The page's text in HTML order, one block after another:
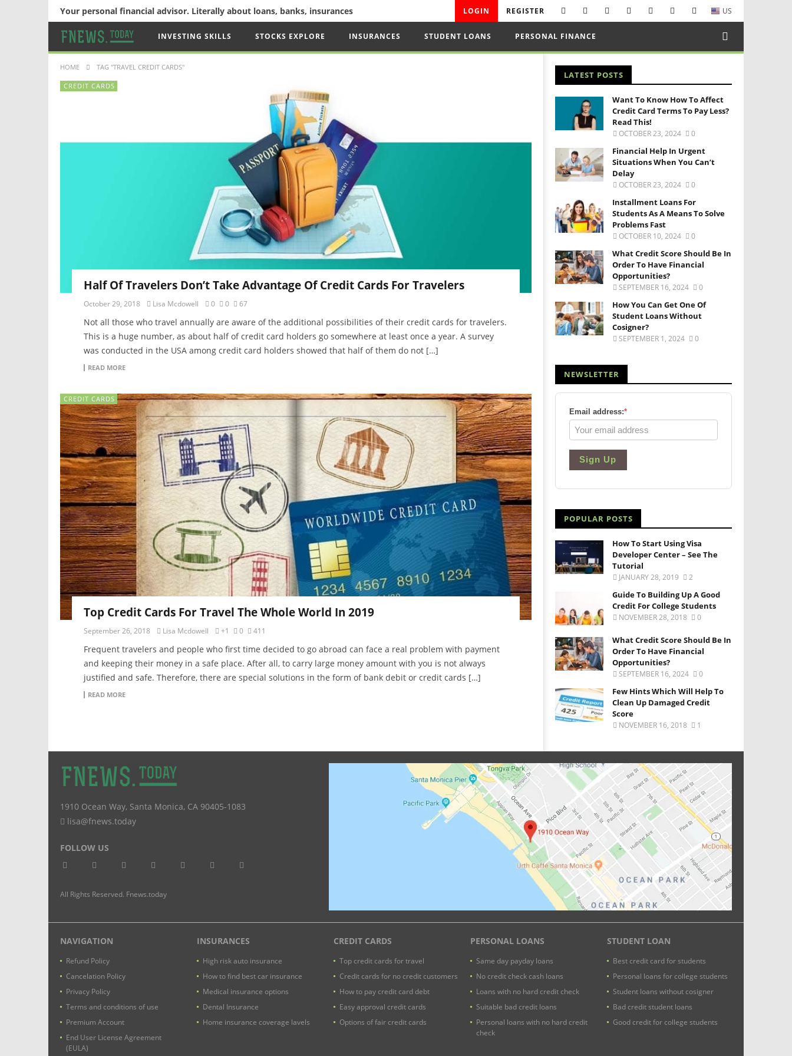
Your personal financial advisor. Literally about loans, banks, insurances US
LOGIN REGISTER
INVESTING SKILLS STOCKS EXPLORE INSURANCES STUDENT LOANS PERSONAL FINANCE
HOME TAG "TRAVEL CREDIT CARDS"
CREDIT CARDS
Half Of Travelers Don’t Take Advantage Of Credit Cards For Travelers
October 29, 2018 Lisa Mcdowell 0 0 67
Not all those who travel annually are aware of the additional possibilities of their credit cards for travelers.
This is a huge number, as about half of credit card holders go somewhere at least once a year. A survey
was conducted in the USA among credit card holders showed that half of them do not […]
READ MORE
CREDIT CARDS
Top Credit Cards For Travel The Whole World In 2019
September 26, 2018 Lisa Mcdowell +1 0 411
Frequent travelers and people who first time decided to go abroad can face a real problem with payment
and keeping their money in a safe place. After all, to carry large money amount with you is not always
justified and safe. Therefore, there are special solutions in the form of bank debit or credit cards […]
READ MORE
LATEST POSTS
Want To Know How To Affect
Credit Card Terms To Pay Less?
Read This!
OCTOBER 23, 2024 0
Financial Help In Urgent
Situations When You Can’t
Delay
OCTOBER 23, 2024 0
Installment Loans For
Students As A Means To Solve
Problems Fast
OCTOBER 10, 2024 0
What Credit Score Should Be In
Order To Have Financial
Opportunities?
SEPTEMBER 16, 2024 0
How You Can Get One Of
Student Loans Without
Cosigner?
SEPTEMBER 1, 2024 0
NEWSLETTER
Email address:*
Sign Up
POPULAR POSTS
How To Start Using Visa
Developer Center – See The
Tutorial
JANUARY 28, 2019 2
Guide To Building Up A Good
Credit For College Students
NOVEMBER 28, 2018 0
What Credit Score Should Be In
Order To Have Financial
Opportunities?
SEPTEMBER 16, 2024 0
Few Hints Which Will Help To
Clean Up Damaged Credit
Score
NOVEMBER 16, 2018 1
1910 Ocean Way, Santa Monica, CA 90405-1083
lisa@fnews.today
FOLLOW US
All Rights Reserved. Fnews.today
NAVIGATION
Refund Policy
Cancelation Policy
Privacy Policy
Terms and conditions of use
Premium Account
End User License Agreement
(EULA)
INSURANCES
High risk auto insurance
How to find best car insurance
Medical insurance options
Dental Insurance
Home insurance coverage lavels
CREDIT CARDS
Top credit cards for travel
Credit cards for no credit customers
How to pay credit card debt
Easy approval credit cards
Options of fair credit cards
PERSONAL LOANS
Same day payday loans
No credit check cash loans
Loans with no hard credit check
Suitable bad credit loans
Personal loans with no hard credit
check
STUDENT LOAN
Best credit card for students
Personal loans for college students
Student loans without cosigner
Bad credit student loans
Good credit for college students